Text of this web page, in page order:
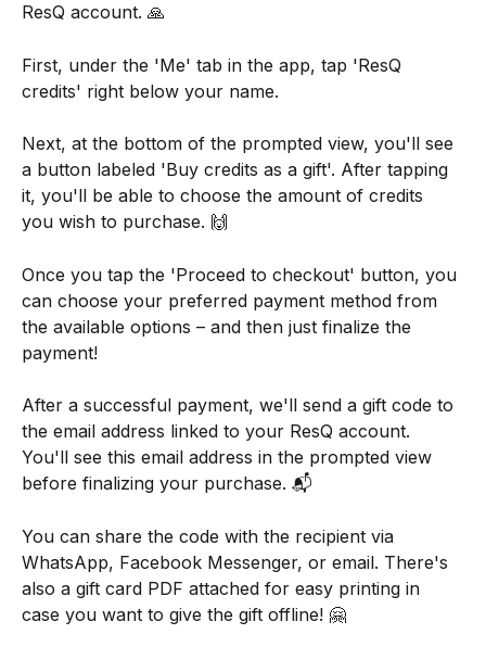
ResQ account. 🙏
First, under the 'Me' tab in the app, tap 'ResQ
credits' right below your name.
Next, at the bottom of the prompted view, you'll see
a button labeled 'Buy credits as a gift'. After tapping
it, you'll be able to choose the amount of credits
you wish to purchase. 🙌
Once you tap the 'Proceed to checkout' button, you
can choose your preferred payment method from
the available options – and then just finalize the
payment!
After a successful payment, we'll send a gift code to
the email address linked to your ResQ account.
You'll see this email address in the prompted view
before finalizing your purchase. 📬
You can share the code with the recipient via
WhatsApp, Facebook Messenger, or email. There's
also a gift card PDF attached for easy printing in
case you want to give the gift offline! 🤗